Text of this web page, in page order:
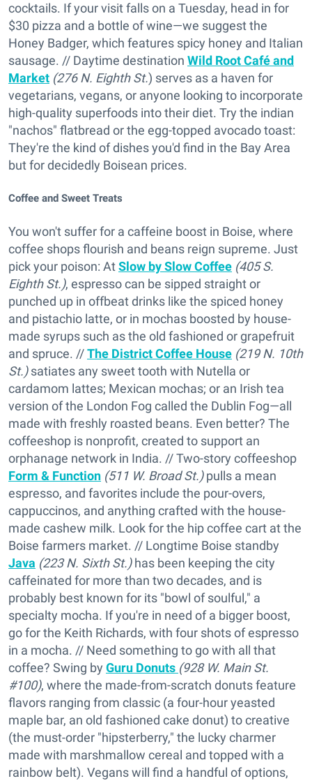
cocktails. If your visit falls on a Tuesday, head in for
$30 pizza and a bottle of wine—we suggest the
Honey Badger, which features spicy honey and Italian
sausage. // Daytime destination Wild Root Café and
Market (276 N. Eighth St.) serves as a haven for
vegetarians, vegans, or anyone looking to incorporate
high-quality superfoods into their diet. Try the indian
"nachos" flatbread or the egg-topped avocado toast:
They're the kind of dishes you'd find in the Bay Area
but for decidedly Boisean prices.
Coffee and Sweet Treats
You won't suffer for a caffeine boost in Boise, where
coffee shops flourish and beans reign supreme. Just
pick your poison: AtSlow by Slow Coffee (405 S.
Eighth St.), espresso can be sipped straight or
punched up in offbeat drinks like the spiced honey
and pistachio latte, or in mochas boosted by house-
made syrups such as the old fashioned or grapefruit
and spruce. //The District Coffee House (219 N. 10th
St.)satiates any sweet tooth with Nutella or
cardamom lattes; Mexican mochas; or an Irish tea
version of the London Fog called the Dublin Fog—all
made with freshly roasted beans. Even better? The
coffeeshop is nonprofit, created to support an
orphanage network in India. // Two-story coffeeshop
Form & Function (511 W. Broad St.)pulls a mean
espresso, and favorites include the pour-overs,
cappuccinos, and anything crafted with the house-
made cashew milk. Look for the hip coffee cart at the
Boise farmers market. // Longtime Boise standby
Java (223 N. Sixth St.)has been keeping the city
caffeinated for more than two decades, and is
probably best known for its "bowl of soulful," a
specialty mocha. If you're in need of a bigger boost,
go for the Keith Richards, with four shots of espresso
in a mocha. // Need something to go with all that
coffee? Swing by Guru Donuts (928 W. Main St.
#100), where the made-from-scratch donuts feature
flavors ranging from classic (a four-hour yeasted
maple bar, an old fashioned cake donut) to creative
(the must-order "hipsterberry," the lucky charmer
made with marshmallow cereal and topped with a
rainbow belt). Vegans will find a handful of options,